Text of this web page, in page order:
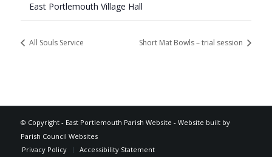
East Portlemouth Village Hall
All Souls Service Short Mat Bowls – trial session
© Copyright - East Portlemouth Parish Website - Website built by
Parish Council Websites
Privacy Policy
Accessibility Statement